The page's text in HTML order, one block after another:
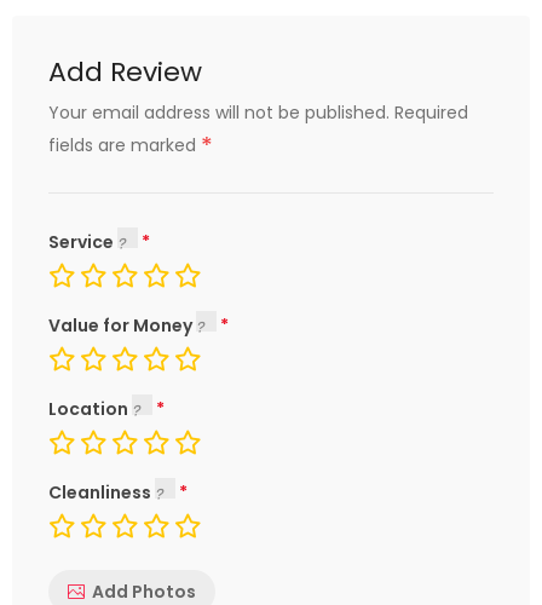
Add Review
Your email address will not be published. Required
fields are marked *
Service
Value for Money
Location
Cleanliness
Add Photos